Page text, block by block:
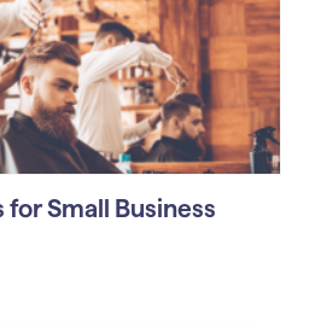
for Small Business